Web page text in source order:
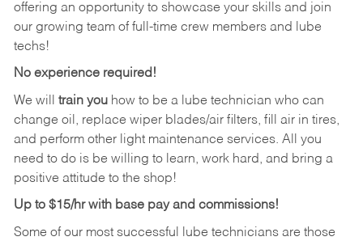
offering an opportunity to showcase your skills and join
our growing team of full-time crew members and lube
techs!
No experience required!
We will train youhow to be a lube technician who can
change oil, replace wiper blades/air filters, fill air in tires,
and perform other light maintenance services. All you
need to do is be willing to learn, work hard, and bring a
positive attitude to the shop!
Up to $15/hr with base pay and commissions!
Some of our most successful lube technicians are those